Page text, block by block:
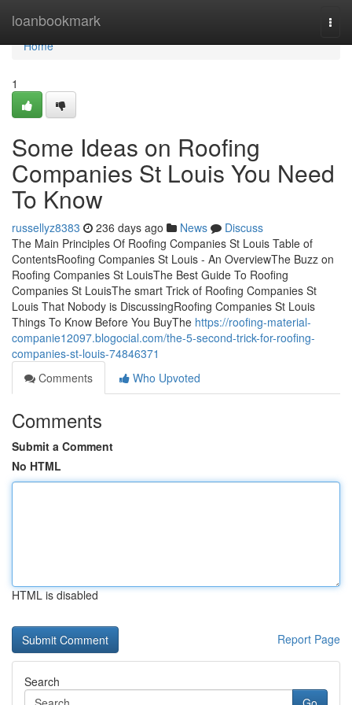
loanbookmark
Home
Home
1
Some Ideas on Roofing
Companies St Louis You Need
To Know
russellyz8383 236 days ago News
Discuss
The Main Principles Of Roofing Companies St Louis Table of
ContentsRoofing Companies St Louis - An OverviewThe Buzz on
Roofing Companies St LouisThe Best Guide To Roofing
Companies St LouisThe smart Trick of Roofing Companies St
Louis That Nobody is DiscussingRoofing Companies St Louis
Things To Know Before You BuyThe https://roofing-material-
companie12097.blogocial.com/the-5-second-trick-for-roofing-
companies-st-louis-74846371
Comments
Who Upvoted
Comments
Submit a Comment
No HTML
HTML is disabled
Report Page
Search